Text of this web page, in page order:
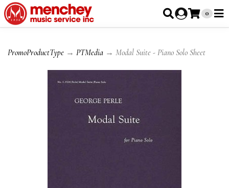
0
PromoProductType → PTMedia → Modal Suite - Piano Solo Sheet